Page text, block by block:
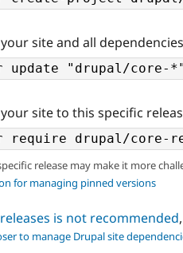
site and all
site to this specific
release may make it more
for managing pinned versions
is not recommended
to manage Drupal site